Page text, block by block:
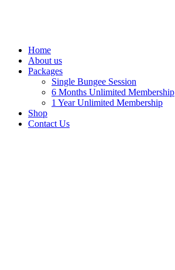
Home
About us
Packages
Single Bungee Session
6 Months Unlimited Membership
1 Year Unlimited Membership
Shop
Contact Us